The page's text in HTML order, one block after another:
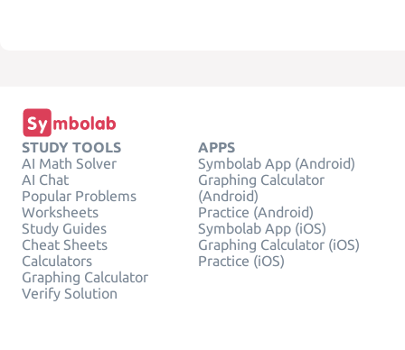
STUDY TOOLS
AI Math Solver
AI Chat
Popular Problems
Worksheets
Study Guides
Cheat Sheets
Calculators
Graphing Calculator
Verify Solution
APPS
Symbolab App (Android)
Graphing Calculator
(Android)
Practice (Android)
Symbolab App (iOS)
Graphing Calculator (iOS)
Practice (iOS)